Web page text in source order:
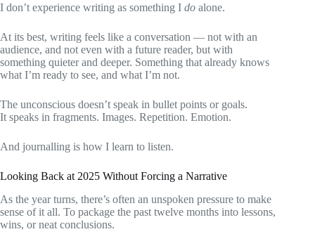
I don’t experience writing as something I do alone.
At its best, writing feels like a conversation — not with an
audience, and not even with a future reader, but with
something quieter and deeper. Something that already knows
what I’m ready to see, and what I’m not.
The unconscious doesn’t speak in bullet points or goals.
It speaks in fragments. Images. Repetition. Emotion.
And journalling is how I learn to listen.
Looking Back at 2025 Without Forcing a Narrative
As the year turns, there’s often an unspoken pressure to make
sense of it all. To package the past twelve months into lessons,
wins, or neat conclusions.